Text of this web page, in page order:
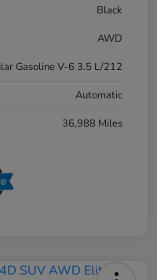
Black
AWD
Gasoline V-6 3.5 L/212
Automatic
36,988 Miles